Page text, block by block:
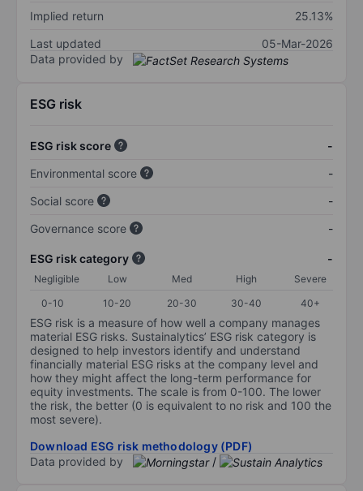
Implied return
25.13%
Last updated
05-Mar-2026
Data provided by
ESG risk
ESG risk score
-
Environmental score
-
Social score
-
Governance score
-
ESG risk category -
Negligible Low Med High
Severe
0-10
10-20 20-30 30-40 40+
ESG risk is a measure of how well a company manages
material ESG risks. Sustainalytics’ ESG risk category is
designed to help investors identify and understand
financially material ESG risks at the company level and
how they might affect the long-term performance for
equity investments. The scale is from 0-100. The lower
the risk, the better (0 is equivalent to no risk and 100 the
most severe).
Download ESG risk methodology (PDF)
Data provided by
/